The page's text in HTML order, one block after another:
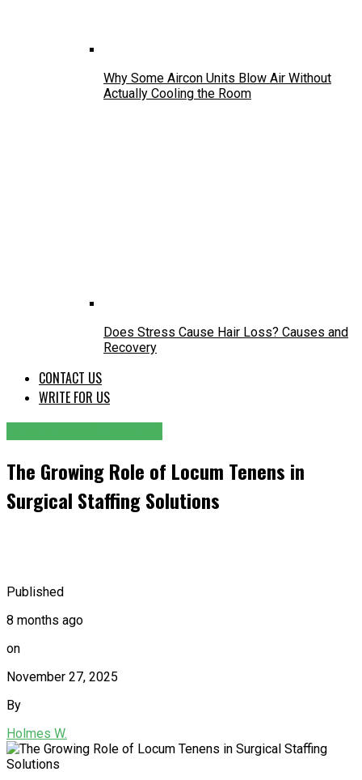
Why Some Aircon Units Blow Air Without
Actually Cooling the Room
Does Stress Cause Hair Loss? Causes and
Recovery
CONTACT US
WRITE FOR US
The Growing Role of Locum Tenens in
Surgical Staffing Solutions
Published
8 months ago
on
November 27, 2025
By
Holmes W.